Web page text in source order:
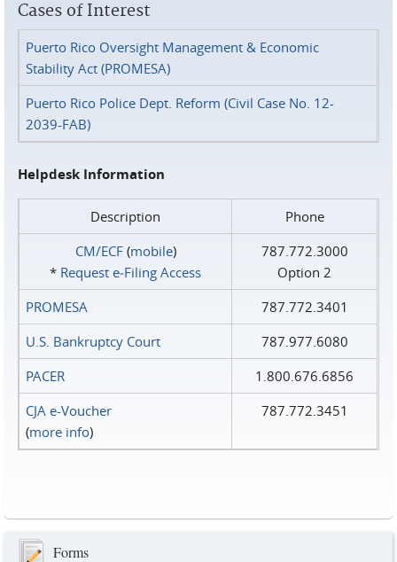
Cases of Interest
Puerto Rico Oversight Management & Economic
Stability Act (PROMESA)
Puerto Rico Police Dept. Reform (Civil Case No. 12-
2039-FAB)
Helpdesk Information
Description
Phone
CM/ECF(mobile)
* Request e‑Filing Access
787.772.3000
Option 2
PROMESA
787.772.3401
U.S. Bankruptcy Court
787.977.6080
PACER
1.800.676.6856
CJA e-Voucher
(more info)
787.772.3451
Forms